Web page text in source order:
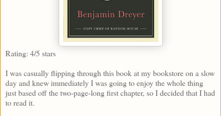
Rating: 4/5 stars
I was casually flipping through this book at my bookstore on a slow
day and knew immediately I was going to enjoy the whole thing
just based off the two-page-long first chapter, so I decided that I had
to read it.